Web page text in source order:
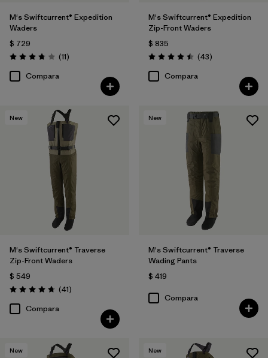
M's Swiftcurrent® Expedition
Waders
$ 729
Valoración: 3.7 / 5
(11Comentarios
)
Compara
M's Swiftcurrent® Expedition
Zip-Front Waders
$ 835
Valoración: 4.5 / 5
(43Comentarios
)
Compara
New
M's Swiftcurrent® Traverse
Zip-Front Waders
$ 549
Valoración: 4.7 / 5
(41Comentarios
)
Compara
New
M's Swiftcurrent® Traverse
Wading Pants
$ 419
Compara
New New